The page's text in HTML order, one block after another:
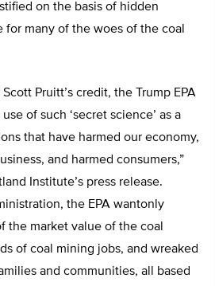
on the basis of hidden
for many of the woes of the coal
Pruitt’s credit, the Trump EPA
of such ‘secret science’ as a
that have harmed our economy,
and harmed consumers,”
Institute’s press release.
the EPA wantonly
the market value of the coal
of coal mining jobs, and wreaked
and communities, all based